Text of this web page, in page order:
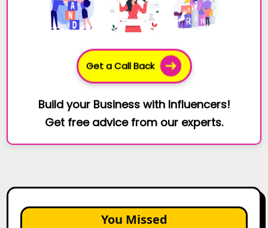
Get a Call Back
Build your Business with Influencers!
Get free advice from our experts.
You Missed